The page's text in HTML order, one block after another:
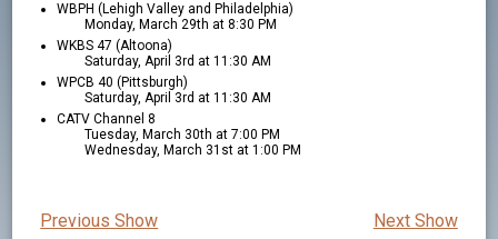
WBPH (Lehigh Valley and Philadelphia)
Monday, March 29th at 8:30 PM
WKBS 47 (Altoona)
Saturday, April 3rd at 11:30 AM
WPCB 40 (Pittsburgh)
Saturday, April 3rd at 11:30 AM
CATV Channel 8
Tuesday, March 30th at 7:00 PM
Wednesday, March 31st at 1:00 PM
Next Show
Previous Show